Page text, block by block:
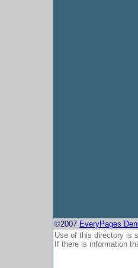
©2007 EveryPages
Use of this directory is
If there is information